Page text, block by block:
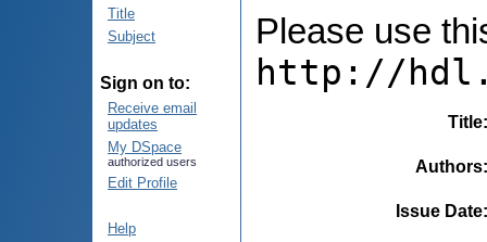
Title
Subject
Sign on to:
Receive email
updates
My DSpace
authorized users
Edit Profile
Help
Please use
http://
Title
Authors
Issue Date